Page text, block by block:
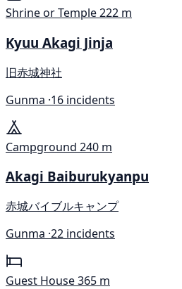
Shrine or Temple222 m
Kyuu Akagi Jinja
旧赤城神社
Gunma ·16 incidents
Campground 240 m
Akagi Baiburukyanpu
赤城バイブルキャンプ
Gunma ·22 incidents
Guest House365 m